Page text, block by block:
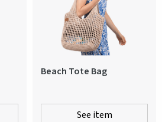
Beach Tote Bag
See item